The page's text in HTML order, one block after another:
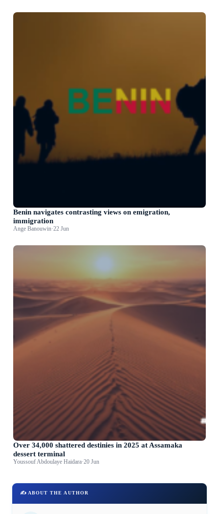
Benin navigates contrasting views on emigration,
immigration
Ange Banouwin·22 Jun
Over 34,000 shattered destinies in 2025 at Assamaka
dessert terminal
Youssouf Abdoulaye Haidara·20 Jun
✍️ ABOUT THE AUTHOR